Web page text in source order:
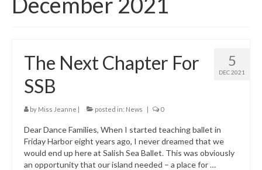
Class Descriptions:
Boutique
Ballet Birthday Parties
5
DEC 2021
The Next Chapter For
SSB
by Miss Jeanne | posted in: News | 0
Dear Dance Families, When I started teaching ballet in
Friday Harbor eight years ago, I never dreamed that we
would end up here at Salish Sea Ballet. This was obviously
an opportunity that our island needed – a place for …